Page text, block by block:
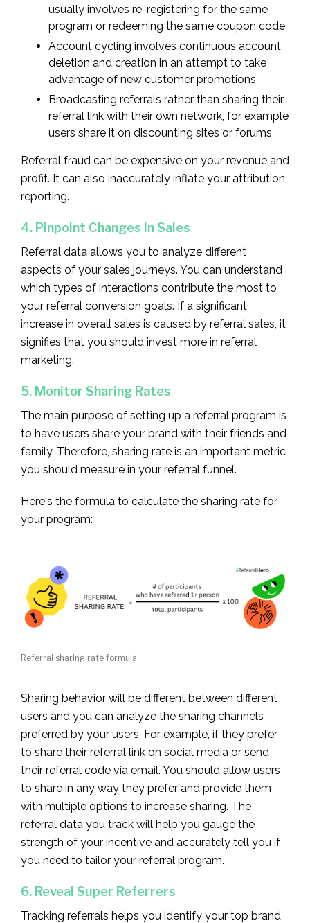
usually involves re-registering for the same
program or redeeming the same coupon code
Account cycling involves continuous account
deletion and creation in an attempt to take
advantage of new customer promotions
Broadcasting referrals rather than sharing their
referral link with their own network, for example
users share it on discounting sites or forums
Referral fraud can be expensive on your revenue and
profit. It can also inaccurately inflate your attribution
reporting.
4. Pinpoint Changes In Sales
Referral data allows you to analyze different
aspects of your sales journeys. You can understand
which types of interactions contribute the most to
your referral conversion goals. If a significant
increase in overall sales is caused by referral sales, it
signifies that you should invest more in referral
marketing.
5. Monitor Sharing Rates
The main purpose of setting up a referral program is
to have users share your brand with their friends and
family. Therefore, sharing rate is an important metric
you should measure in your referral funnel.
Here's the formula to calculate the sharing rate for
your program:
Referral sharing rate formula.
Sharing behavior will be different between different
users and you can analyze the sharing channels
preferred by your users. For example, if they prefer
to share their referral link on social media or send
their referral code via email. You should allow users
to share in any way they prefer and provide them
with multiple options to increase sharing. The
referral data you track will help you gauge the
strength of your incentive and accurately tell you if
you need to tailor your referral program.
6. Reveal Super Referrers
Tracking referrals helps you identify your top brand